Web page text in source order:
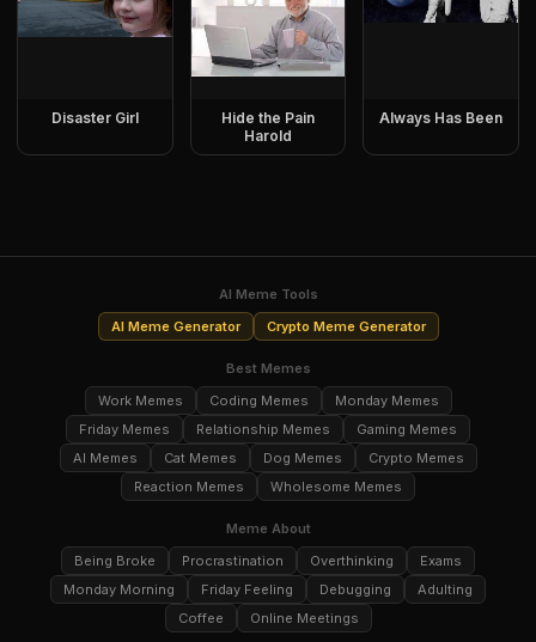
Disaster Girl
Hide the Pain
Harold
Always Has Been
AI Meme Tools
AI Meme Generator
Crypto Meme Generator
Best Memes
Work Memes
Coding Memes
Monday Memes
Friday Memes
Relationship Memes
Gaming Memes
AI Memes
Cat Memes Dog Memes
Crypto Memes
Reaction Memes
Wholesome Memes
Meme About
Being Broke
Procrastination Overthinking
Exams
Monday Morning
Friday Feeling Debugging
Adulting
Coffee
Online Meetings